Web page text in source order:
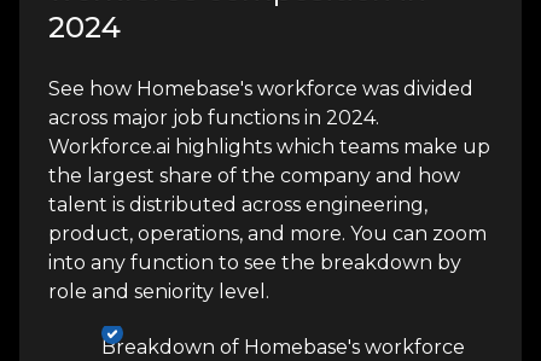
2024
See how Homebase's workforce was divided
across major job functions in 2024.
Workforce.ai highlights which teams make up
the largest share of the company and how
talent is distributed across engineering,
product, operations, and more. You can zoom
into any function to see the breakdown by
role and seniority level.
Breakdown of Homebase's workforce